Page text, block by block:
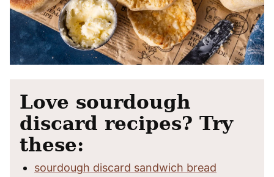
Love sourdough
discard recipes? Try
these:
sourdough discard sandwich bread